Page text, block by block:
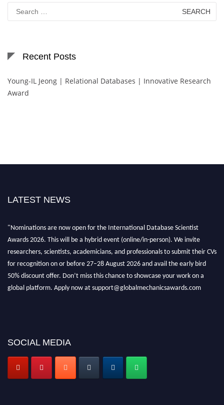
Search
for:
Recent Posts
Young-IL Jeong | Relational Databases | Innovative Research
Award
LATEST NEWS
"Nominations are now open for the International Database Scientist
Awards 2026. This will be a hybrid event (online/in-person). We invite
researchers, scientists, academicians, and professionals to submit their CVs
for recognition on or before 27–28 August 2026 and avail the early bird
50% discount offer. Don’t miss this chance to showcase your work on a
global platform. Apply now at support@globalmechanicsawards.com
SOCIAL MEDIA